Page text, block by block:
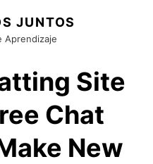
JUNTOS
Aprendizaje
Site
Chat
New